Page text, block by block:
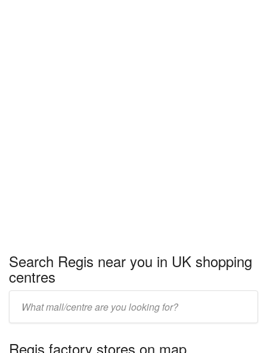
Search Regis near you in UK shopping
centres
name:
Regis factory stores on map